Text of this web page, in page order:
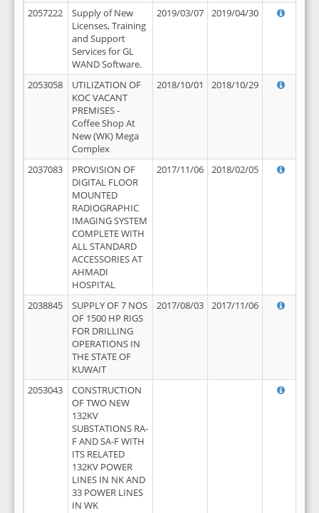
2057222
Supply of New
Licenses, Training
and Support
Services for GL
WAND Software.
2019/03/07 2019/04/30
2053058
UTILIZATION OF
KOC VACANT
PREMISES -
Coffee Shop At
New (WK) Mega
Complex
2018/10/01 2018/10/29
2037083
PROVISION OF
DIGITAL FLOOR
MOUNTED
RADIOGRAPHIC
IMAGING SYSTEM
COMPLETE WITH
ALL STANDARD
ACCESSORIES AT
AHMADI
HOSPITAL
2017/11/06 2018/02/05
2038845
SUPPLY OF 7 NOS
OF 1500 HP RIGS
FOR DRILLING
OPERATIONS IN
THE STATE OF
KUWAIT
2017/08/03 2017/11/06
2053043
CONSTRUCTION
OF TWO NEW
132KV
SUBSTATIONS RA-
F AND SA-F WITH
ITS RELATED
132KV POWER
LINES IN NK AND
33 POWER LINES
IN WK